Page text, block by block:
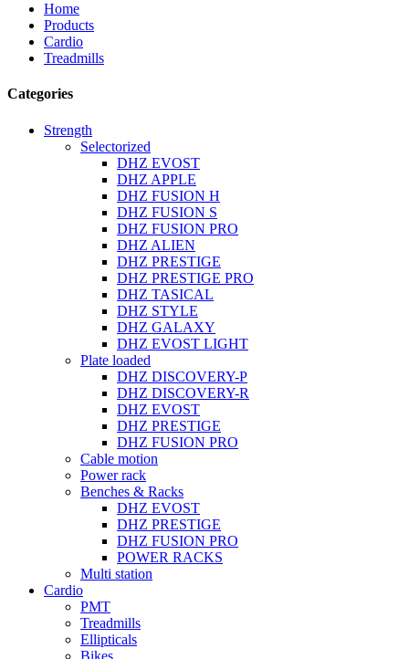
Home
Products
Cardio
Treadmills
Categories
Strength
Selectorized
DHZ EVOST
DHZ APPLE
DHZ FUSION H
DHZ FUSION S
DHZ FUSION PRO
DHZ ALIEN
DHZ PRESTIGE
DHZ PRESTIGE PRO
DHZ TASICAL
DHZ STYLE
DHZ GALAXY
DHZ EVOST LIGHT
Plate loaded
DHZ DISCOVERY-P
DHZ DISCOVERY-R
DHZ EVOST
DHZ PRESTIGE
DHZ FUSION PRO
Cable motion
Power rack
Benches & Racks
DHZ EVOST
DHZ PRESTIGE
DHZ FUSION PRO
POWER RACKS
Multi station
Cardio
PMT
Treadmills
Ellipticals
Bikes